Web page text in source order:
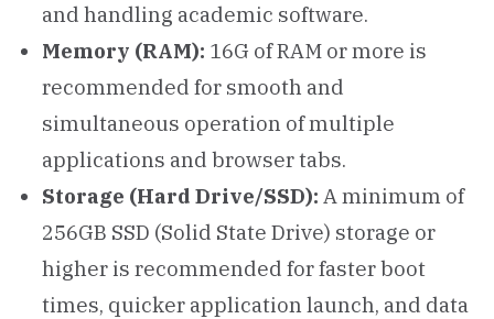
and handling academic software.
Memory (RAM): 16G of RAM or more is
recommended for smooth and
simultaneous operation of multiple
applications and browser tabs.
Storage (Hard Drive/SSD): A minimum of
256GB SSD (Solid State Drive) storage or
higher is recommended for faster boot
times, quicker application launch, and data